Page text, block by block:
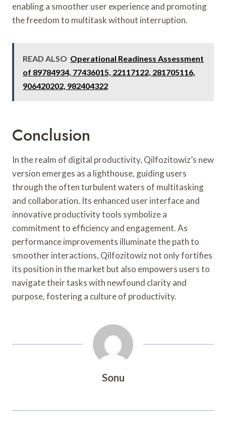
enabling a smoother user experience and promoting
the freedom to multitask without interruption.
READ ALSO Operational Readiness Assessment
of 89784934, 77436015, 22117122, 281705116,
906420202, 982404322
Conclusion
In the realm of digital productivity, Qilfozitowiz’s new
version emerges as a lighthouse, guiding users
through the often turbulent waters of multitasking
and collaboration. Its enhanced user interface and
innovative productivity tools symbolize a
commitment to efficiency and engagement. As
performance improvements illuminate the path to
smoother interactions, Qilfozitowiz not only fortifies
its position in the market but also empowers users to
navigate their tasks with newfound clarity and
purpose, fostering a culture of productivity.
Sonu